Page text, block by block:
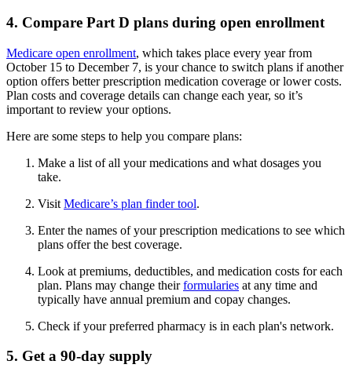
4. Compare Part D plans during open enrollment
Medicare open enrollment, which takes place every year from
October 15 to December 7, is your chance to switch plans if another
option offers better prescription medication coverage or lower costs.
Plan costs and coverage details can change each year, so it’s
important to review your options.
Here are some steps to help you compare plans:
Make a list of all your medications and what dosages you
take.
Visit Medicare’s plan finder tool.
Enter the names of your prescription medications to see which
plans offer the best coverage.
Look at premiums, deductibles, and medication costs for each
plan. Plans may change theirformularies at any time and
typically have annual premium and copay changes.
Check if your preferred pharmacy is in each plan's network.
5. Get a 90-day supply